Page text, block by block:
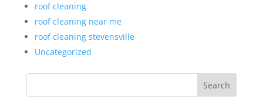
roof cleaning
roof cleaning near me
roof cleaning stevensville
Uncategorized
Search